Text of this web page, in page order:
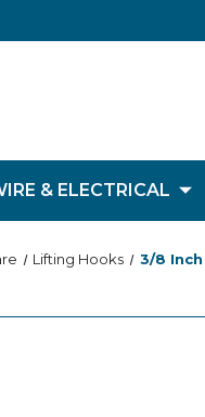
& ELECTRICAL
Lifting Hooks 3/8